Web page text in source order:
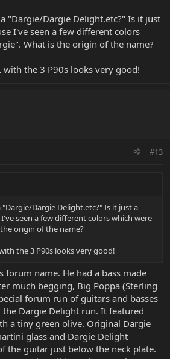
"Dargie/Dargie Delight.etc?" Is it just
I've seen a few different colors
What is the origin of the name?
with the 3 P90s looks very good!
#13
Dargie Delight.etc?" Is it just a
seen a few different colors which were
origin of the name?
the 3 P90s looks very good!
forum name. He had a bass made
much begging, Big Poppa (Sterling
forum run of guitars and basses
Dargie Delight run. It featured
a tiny green olive. Original Dargie
glass and Dargie Delight
the guitar just below the neck plate.